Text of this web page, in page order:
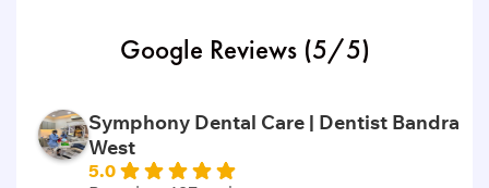
Google Reviews (5/5)
Symphony Dental Care | Dentist Bandra
West
5.0